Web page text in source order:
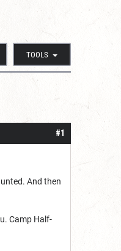
TOOLS
#1
And then
Camp Half-